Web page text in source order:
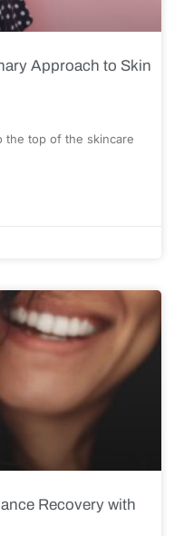
Approach to Skin
the top of the skincare
Recovery with